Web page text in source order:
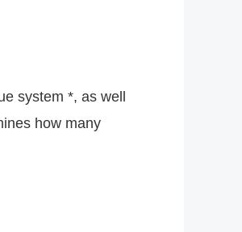
system *, as well
how many